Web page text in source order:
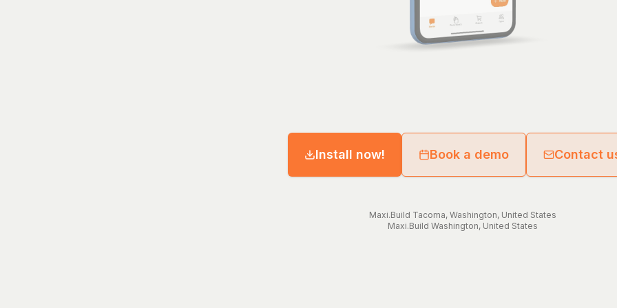
Install now! Book a demo Contact
Maxi.Build Tacoma, Washington, United States
Maxi.Build Washington, United States